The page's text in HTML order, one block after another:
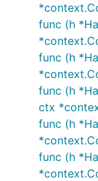
func (h
func (h
func (h
ctx
func (h
func (h